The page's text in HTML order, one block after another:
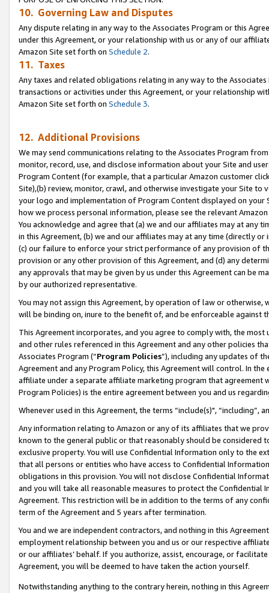
10. Governing Law and Disputes
Any dispute relating in any way to the Associates Program or this
under this Agreement, or your relationship with us or any of our
Amazon Site set forth on Schedule 2.
11. Taxes
Any taxes and related obligations relating in any way to the
transactions or activities under this Agreement, or your relationship
Amazon Site set forth on Schedule 3.
12. Additional Provisions
We may send communications relating to the Associates Program
monitor, record, use, and disclose information about your Site and
Program Content (for example, that a particular Amazon customer
Site),(b) review, monitor, crawl, and otherwise investigate your Site
your logo and implementation of Program Content displayed on
how we process personal information, please see the relevant
You acknowledge and agree that (a) we and our affiliates may at
in this Agreement, (b) we and our affiliates may at any time (directly
(c) our failure to enforce your strict performance of any provision of
provision or any other provision of this Agreement, and (d) any
any approvals that may be given by us under this Agreement can be
by our authorized representative.
You may not assign this Agreement, by operation of law or
will be binding on, inure to the benefit of, and be enforceable against
This Agreement incorporates, and you agree to comply with, the
and other rules referenced in this Agreement and any other policies
Associates Program (“Program Policies”), including any updates of
Agreement and any Program Policy, this Agreement will control. In
affiliate under a separate affiliate marketing program that agreement
Program Policies) is the entire agreement between you and us
Whenever used in this Agreement, the terms “include(s)",
Any information relating to Amazon or any of its affiliates that we
known to the general public or that reasonably should be considered
exclusive property. You will use Confidential Information only to the
that all persons or entities who have access to Confidential
obligations in this provision. You will not disclose Confidential
and you will take all reasonable measures to protect the Confidential
Agreement. This restriction will be in addition to the terms of any
term of the Agreement and 5 years after termination.
You and we are independent contractors, and nothing in this
employment relationship between you and us or our respective
or our affiliates’ behalf. If you authorize, assist, encourage, or
Agreement, you will be deemed to have taken the action yourself.
Notwithstanding anything to the contrary herein, nothing in this